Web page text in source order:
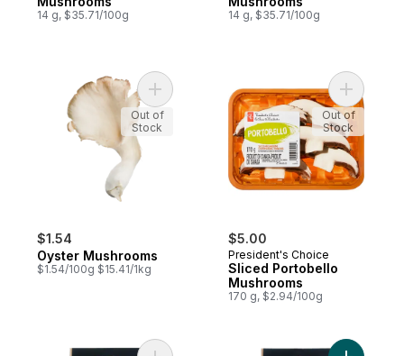
14 g, $35.71/100g 14 g, $35.71/100g
$1.54
Oyster Mushrooms
$1.54/100g $15.41/1kg
Add Oyster Mushrooms to cart
Out of
Stock
$5.00
President's Choice
Sliced Portobello
Mushrooms
170 g, $2.94/100g
Add
Out of
Stock